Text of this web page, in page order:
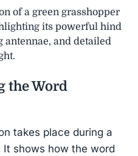
of a green grasshopper
its powerful hind
antennae, and detailed
the Word
takes place during a
shows how the word